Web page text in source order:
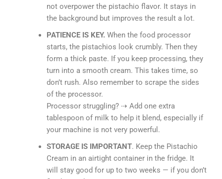
not overpower the pistachio flavor. It stays in
the background but improves the result a lot.
PATIENCE IS KEY.When the food processor
starts, the pistachios look crumbly. Then they
form a thick paste. If you keep processing, they
turn into a smooth cream. This takes time, so
don’t rush. Also remember to scrape the sides
of the processor.
Processor struggling? ⇢ Add one extra
tablespoon of milk to help it blend, especially if
your machine is not very powerful.
STORAGE IS IMPORTANT. Keep the Pistachio
Cream in an airtight container in the fridge. It
will stay good for up to two weeks — if you don’t